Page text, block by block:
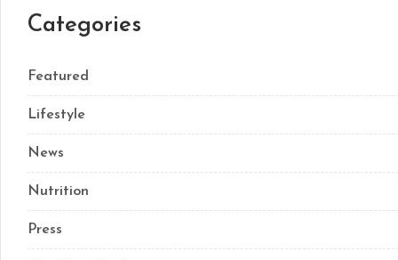
Categories
Featured
Lifestyle
News
Nutrition
Press